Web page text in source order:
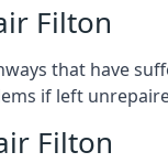
Filton
that have
if left
Filton